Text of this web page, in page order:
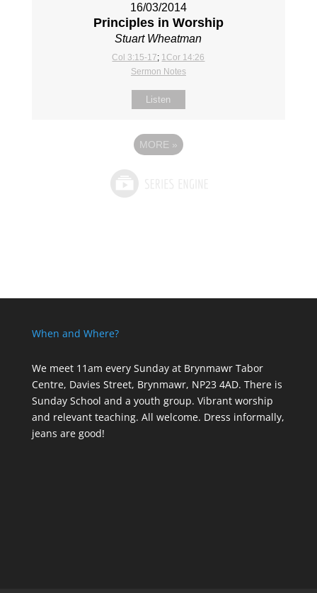
16/03/2014
Principles in Worship
Stuart Wheatman
Col 3:15-17; 1Cor 14:26
Sermon Notes
Listen
MORE »
When and Where?
We meet 11am every Sundayat Brynmawr Tabor
Centre, Davies Street, Brynmawr, NP23 4AD. There is
Sunday School and a youth group. Vibrant worship
and relevant teaching. All welcome. Dress informally,
jeans are good!